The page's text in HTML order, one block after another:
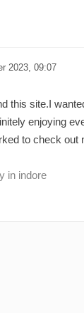
2023, 09:07
this site.I
enjoying
to check out
in indore